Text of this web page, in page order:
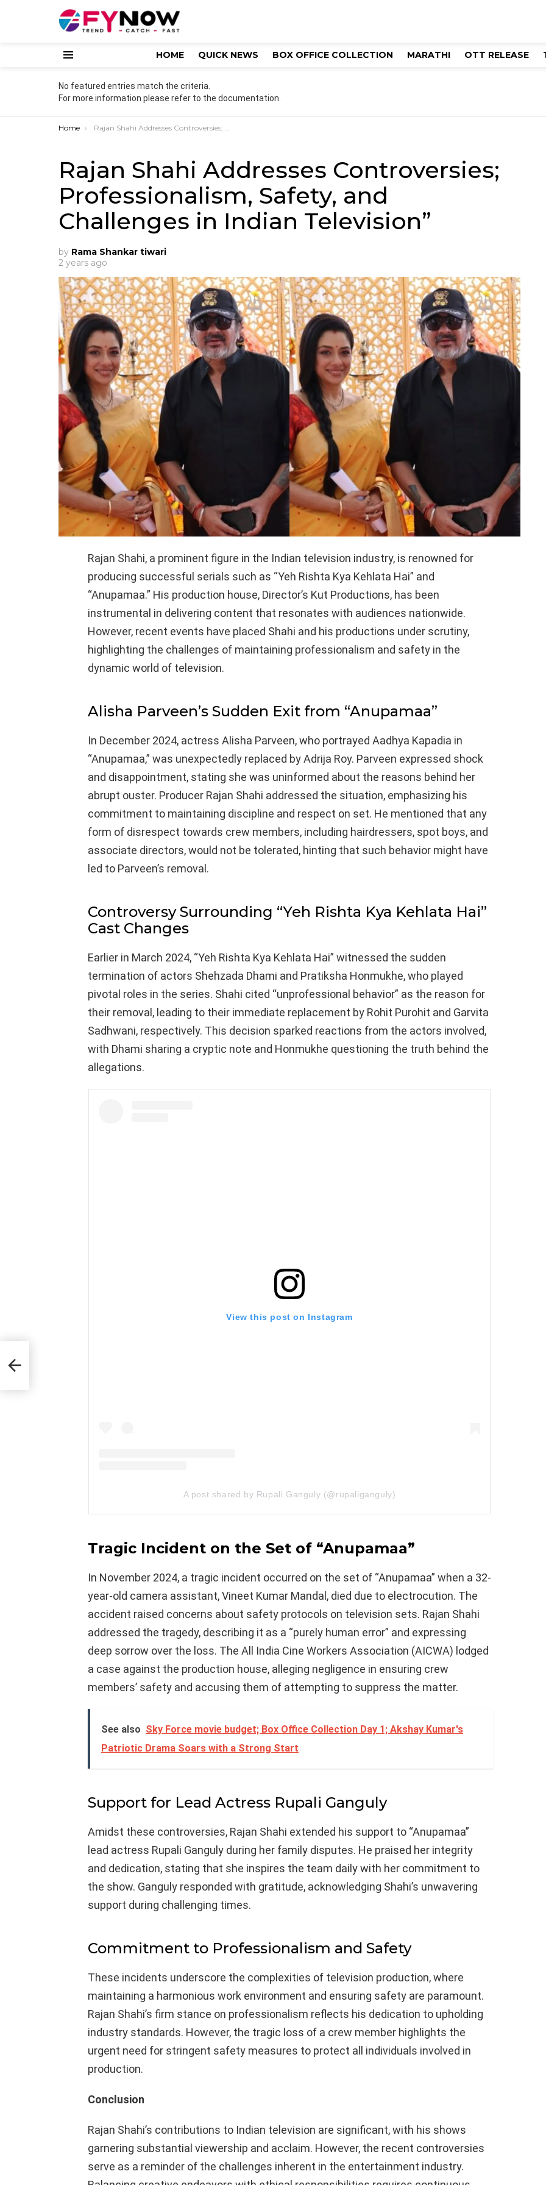
HOME QUICK NEWS BOX OFFICE COLLECTION MARATHI OTT RELEASE
No featured entries match the criteria.
For more information please refer to the documentation.
You are here:
Home Rajan Shahi Addresses Controversies; Professionalism, Safety, and Challenges in Indian Television”
Rajan Shahi Addresses Controversies;
Professionalism, Safety, and
Challenges in Indian Television”
by Rama Shankar tiwari
2 years ago
Rajan Shahi, a prominent figure in the Indian television industry, is renowned for
producing successful serials such as “Yeh Rishta Kya Kehlata Hai” and
“Anupamaa.” His production house, Director’s Kut Productions, has been
instrumental in delivering content that resonates with audiences nationwide.
However, recent events have placed Shahi and his productions under scrutiny,
highlighting the challenges of maintaining professionalism and safety in the
dynamic world of television.
Alisha Parveen’s Sudden Exit from “Anupamaa”
In December 2024, actress Alisha Parveen, who portrayed Aadhya Kapadia in
“Anupamaa,” was unexpectedly replaced by Adrija Roy. Parveen expressed shock
and disappointment, stating she was uninformed about the reasons behind her
abrupt ouster. Producer Rajan Shahi addressed the situation, emphasizing his
commitment to maintaining discipline and respect on set. He mentioned that any
form of disrespect towards crew members, including hairdressers, spot boys, and
associate directors, would not be tolerated, hinting that such behavior might have
led to Parveen’s removal.
Controversy Surrounding “Yeh Rishta Kya Kehlata Hai”
Cast Changes
Earlier in March 2024, “Yeh Rishta Kya Kehlata Hai” witnessed the sudden
termination of actors Shehzada Dhami and Pratiksha Honmukhe, who played
pivotal roles in the series. Shahi cited “unprofessional behavior” as the reason for
their removal, leading to their immediate replacement by Rohit Purohit and Garvita
Sadhwani, respectively. This decision sparked reactions from the actors involved,
with Dhami sharing a cryptic note and Honmukhe questioning the truth behind the
allegations.
View this post on Instagram
A post shared by Rupali Ganguly (@rupaliganguly)
Tragic Incident on the Set of “Anupamaa”
In November 2024, a tragic incident occurred on the set of “Anupamaa” when a 32-
year-old camera assistant, Vineet Kumar Mandal, died due to electrocution. The
accident raised concerns about safety protocols on television sets. Rajan Shahi
addressed the tragedy, describing it as a “purely human error” and expressing
deep sorrow over the loss. The All India Cine Workers Association (AICWA) lodged
a case against the production house, alleging negligence in ensuring crew
members’ safety and accusing them of attempting to suppress the matter.
See also Sky Force movie budget; Box Office Collection Day 1; Akshay Kumar's
Patriotic Drama Soars with a Strong Start
Support for Lead Actress Rupali Ganguly
Amidst these controversies, Rajan Shahi extended his support to “Anupamaa”
lead actress Rupali Ganguly during her family disputes. He praised her integrity
and dedication, stating that she inspires the team daily with her commitment to
the show. Ganguly responded with gratitude, acknowledging Shahi’s unwavering
support during challenging times.
Commitment to Professionalism and Safety
These incidents underscore the complexities of television production, where
maintaining a harmonious work environment and ensuring safety are paramount.
Rajan Shahi’s firm stance on professionalism reflects his dedication to upholding
industry standards. However, the tragic loss of a crew member highlights the
urgent need for stringent safety measures to protect all individuals involved in
production.
Conclusion
Rajan Shahi’s contributions to Indian television are significant, with his shows
garnering substantial viewership and acclaim. However, the recent controversies
serve as a reminder of the challenges inherent in the entertainment industry.
to